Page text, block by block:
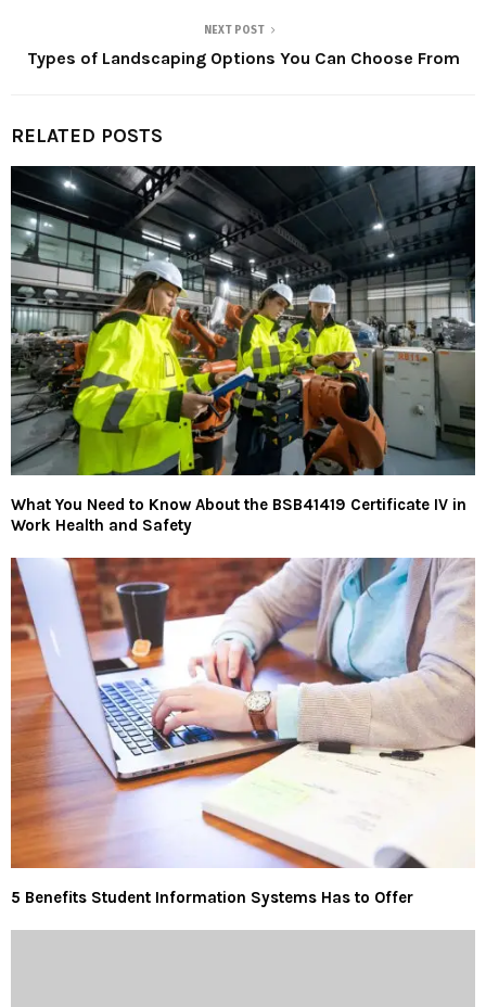
NEXT POST
Types of Landscaping Options You Can Choose From
RELATED POSTS
What You Need to Know About the BSB41419 Certificate IV in
Work Health and Safety
5 Benefits Student Information Systems Has to Offer